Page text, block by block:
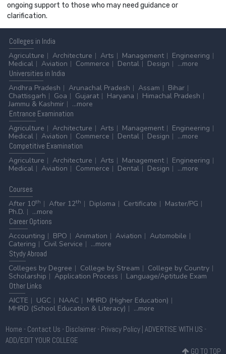
ongoing support to those who may need guidance or
clarification.
Colleges in India
Agriculture
Architecture Arts Management
Engineering
Medical
Aviation Commerce Dental Design
...more
Universities in India
Andhra Pradesh
Arunachal Pradesh Assam
Bihar
Chattisgarh
Goa Gujarat Haryana
Himachal Pradesh
Jammu & Kashmir
...more
Entrance Examination
Agriculture
Architecture Arts Management
Engineering
Medical
Aviation Commerce Dental Design
...more
Competitive Examination
Agriculture
Architecture Arts Management
Engineering
Medical
Aviation Commerce Dental Design ...more
Courses
After 10th After 12th Diploma Certificate
Master/PG
Ph.D.
...more
CareerOptions
Accounting
BPO Animation Aviation
Automobile
Catering
Civil Service
...more
StydyAbroad
Colleges by Degree
College by Stream
College by Country
Scholarship
Application Process
Language/Aptitude Exam
OtherLinks
AICTE
UGC NAAC
MHRD (Higher Education)
MHRD (School Education & Literacy)
...more
Home - Contact Us - Disclaimer- Privacy Policy| ADVERTISE WITH US -
ADD/EDIT YOUR COLLEGE
GO TO TOP